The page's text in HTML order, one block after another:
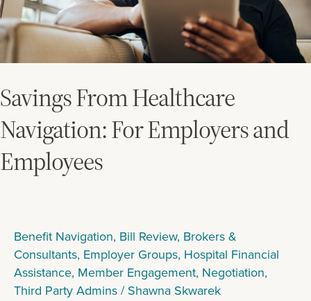
Savings From Healthcare
Navigation: For Employers and
Employees
Benefit Navigation, Bill Review, Brokers &
Consultants, Employer Groups, Hospital Financial
Assistance, Member Engagement, Negotiation,
Third Party Admins/Shawna Skwarek